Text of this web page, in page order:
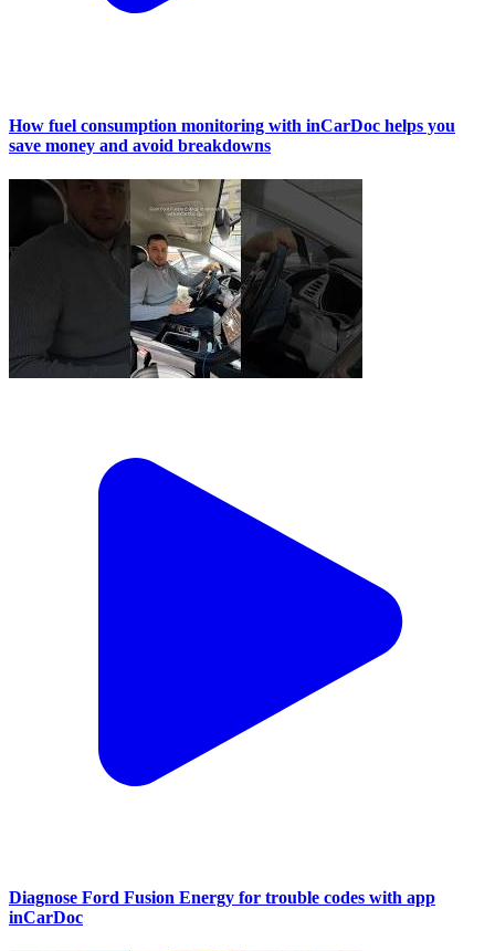
How fuel consumption monitoring with inCarDoc helps you
save money and avoid breakdowns
Diagnose Ford Fusion Energy for trouble codes with app
inCarDoc